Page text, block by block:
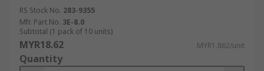
RS Stock No. 283-9355
Mfr. Part No. 3E-8.0
Subtotal (1 pack of 10 units)
MYR18.62 MYR1.862/unit
Quantity